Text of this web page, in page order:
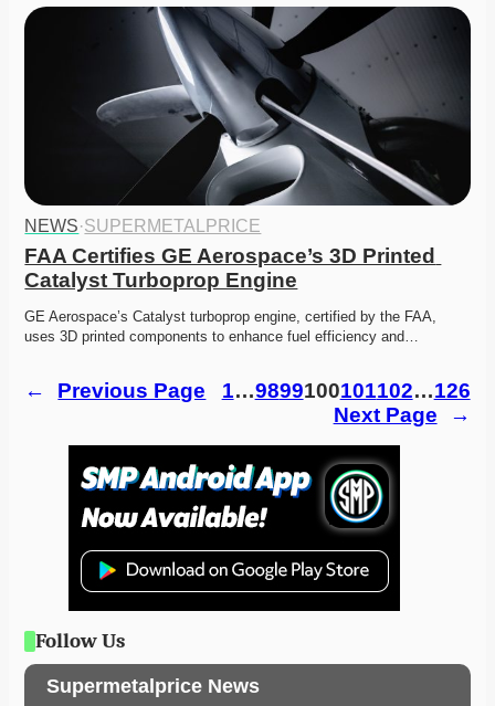
NEWS·SUPERMETALPRICE
FAA Certifies GE Aerospace’s 3D Printed
Catalyst Turboprop Engine
GE Aerospace’s Catalyst turboprop engine, certified by the FAA,
uses 3D printed components to enhance fuel efficiency and…
← Previous Page 1…9899100101102…126
Next Page
→
Follow Us
Supermetalprice News